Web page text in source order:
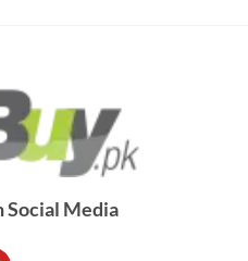
Social Media